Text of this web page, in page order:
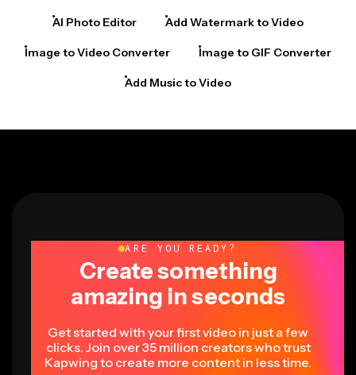
AI Photo Editor Add Watermark to Video
Image to Video Converter Image to GIF Converter
Add Music to Video
ARE YOU READY?
Create something
amazing in seconds
Get started with your first video in just a few
clicks. Join over 35 million creators who trust
Kapwing to create more content in less time.